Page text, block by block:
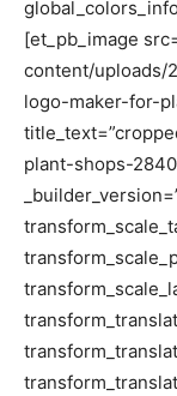
[et_pb_image
content/uploads/
logo-maker-for-
plant-shops-